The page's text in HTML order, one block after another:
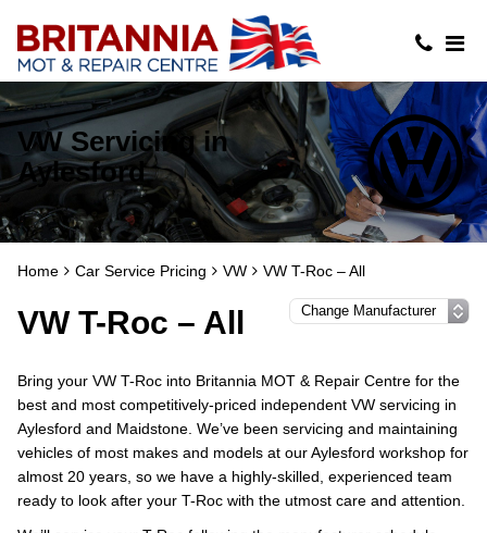
VW Servicing in
Aylesford
Home Car Service Pricing VW VW T-Roc – All
VW T-Roc – All
Bring your VW T-Roc into Britannia MOT & Repair Centre for the
best and most competitively-priced independent VW servicing in
Aylesford and Maidstone. We’ve been servicing and maintaining
vehicles of most makes and models at our Aylesford workshop for
almost 20 years, so we have a highly-skilled, experienced team
ready to look after your T-Roc with the utmost care and attention.